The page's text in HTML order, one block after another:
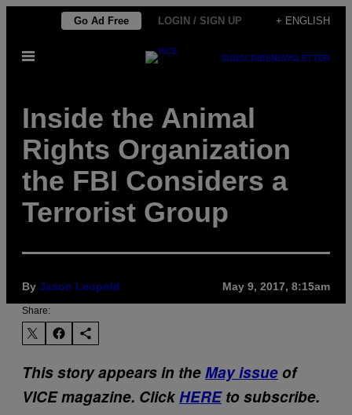
content
Go Ad Free LOGIN / SIGN UP + ENGLISH
Open
SUBSCRIBENEWSLETTER
Inside the Animal
Rights Organization
the FBI Considers a
Terrorist Group
By Jason Leopold May 9, 2017, 8:15am
Share:
This story appears in theMay issue of
VICE magazine. ClickHERE to subscribe.